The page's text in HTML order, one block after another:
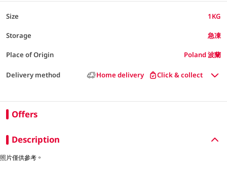
Size 1KG
Storage 急凍
Place of Origin Poland 波蘭
Delivery method Home delivery Click & collect
Offers
Description
照片僅供參考。